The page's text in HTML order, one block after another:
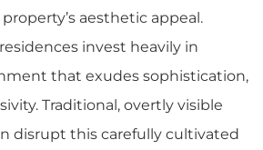
aesthetic appeal.
invest heavily in
that exudes sophistication,
Traditional, overtly visible
disrupt this carefully cultivated